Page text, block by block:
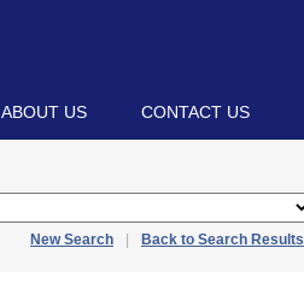
ABOUT US CONTACT US
New Search Back to Search Results